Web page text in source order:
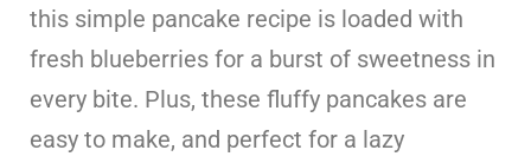
this simple pancake recipe is loaded with
fresh blueberries for a burst of sweetness in
every bite. Plus, these fluffy pancakes are
easy to make, and perfect for a lazy